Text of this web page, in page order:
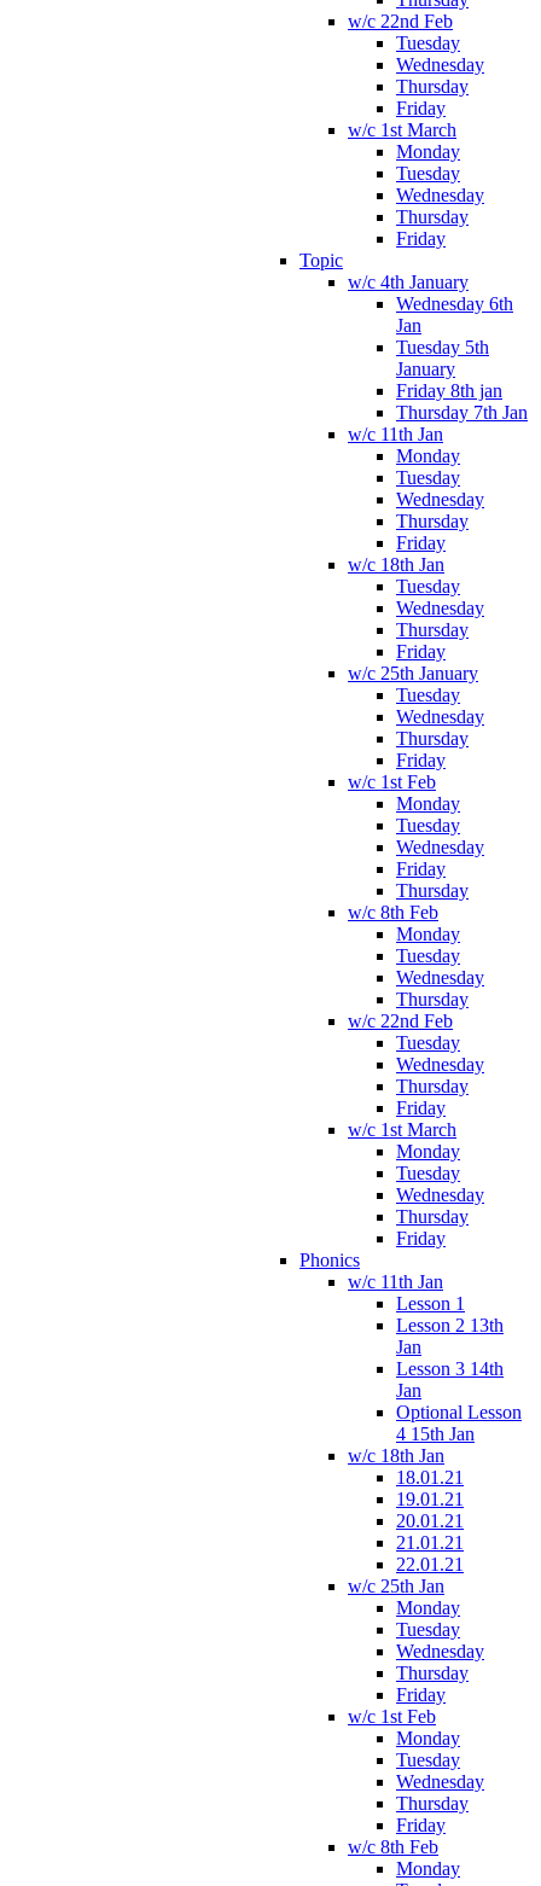
w/c 22nd Feb
Tuesday
Wednesday
Thursday
Friday
w/c 1st March
Monday
Tuesday
Wednesday
Thursday
Friday
Topic
w/c 4th January
Wednesday 6th
Jan
Tuesday 5th
January
Friday 8th jan
Thursday 7th Jan
w/c 11th Jan
Monday
Tuesday
Wednesday
Thursday
Friday
w/c 18th Jan
Tuesday
Wednesday
Thursday
Friday
w/c 25th January
Tuesday
Wednesday
Thursday
Friday
w/c 1st Feb
Monday
Tuesday
Wednesday
Friday
Thursday
w/c 8th Feb
Monday
Tuesday
Wednesday
Thursday
w/c 22nd Feb
Tuesday
Wednesday
Thursday
Friday
w/c 1st March
Monday
Tuesday
Wednesday
Thursday
Friday
Phonics
w/c 11th Jan
Lesson 1
Lesson 2 13th
Jan
Lesson 3 14th
Jan
Optional Lesson
4 15th Jan
w/c 18th Jan
18.01.21
19.01.21
20.01.21
21.01.21
22.01.21
w/c 25th Jan
Monday
Tuesday
Wednesday
Thursday
Friday
w/c 1st Feb
Monday
Tuesday
Wednesday
Thursday
Friday
w/c 8th Feb
Monday